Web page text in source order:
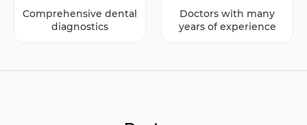
Comprehensive dental
diagnostics
Doctors with many
years of experience